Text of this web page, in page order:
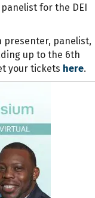
for the DEI
presenter, panelist,
up to the 6th
your tickets here.